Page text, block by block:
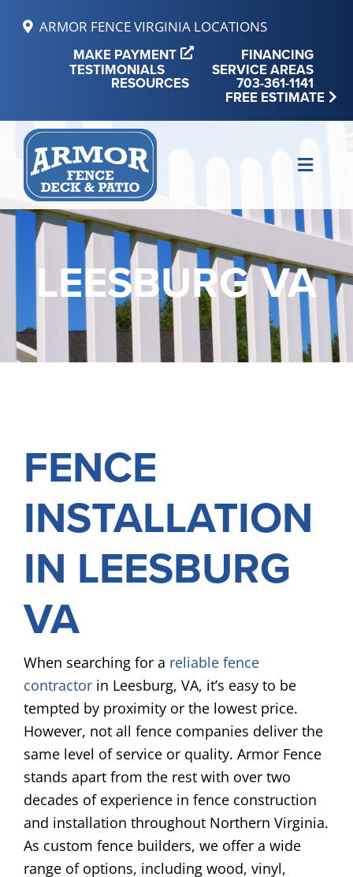
ARMOR FENCE VIRGINIA LOCATIONS
MAKE PAYMENT
FINANCING
TESTIMONIALS
SERVICE AREAS
RESOURCES 703-361-1141
FREE ESTIMATE
Toggle
MAKE PAYMENT
FINANCING
REVIEWS
SERVICE AREAS
RESOURCES
COMMERCIAL
GALLERY
ABOUT US
CONTACT US
LEESBURG VA
FENCE
INSTALLATION
IN LEESBURG
VA
When searching for a reliable fence
contractorin Leesburg, VA, it’s easy to be
tempted by proximity or the lowest price.
However, not all fence companies deliver the
same level of service or quality. Armor Fence
stands apart from the rest with over two
decades of experience in fence construction
and installation throughout Northern Virginia.
As custom fence builders, we offer a wide
range of options, including wood, vinyl,